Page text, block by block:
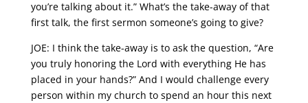
you’re talking about it.” What’s the take-away of that
first talk, the first sermon someone’s going to give?
JOE: I think the take-away is to ask the question, “Are
you truly honoring the Lord with everything He has
placed in your hands?” And I would challenge every
person within my church to spend an hour this next